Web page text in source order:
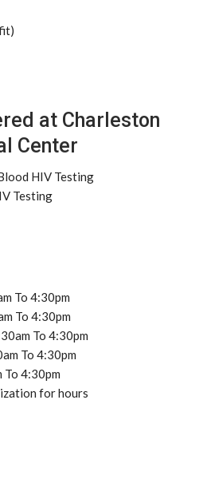
at Charleston
Center
HIV Testing
Testing
To 4:30pm
To 4:30pm
To 4:30pm
To 4:30pm
To 4:30pm
for hours